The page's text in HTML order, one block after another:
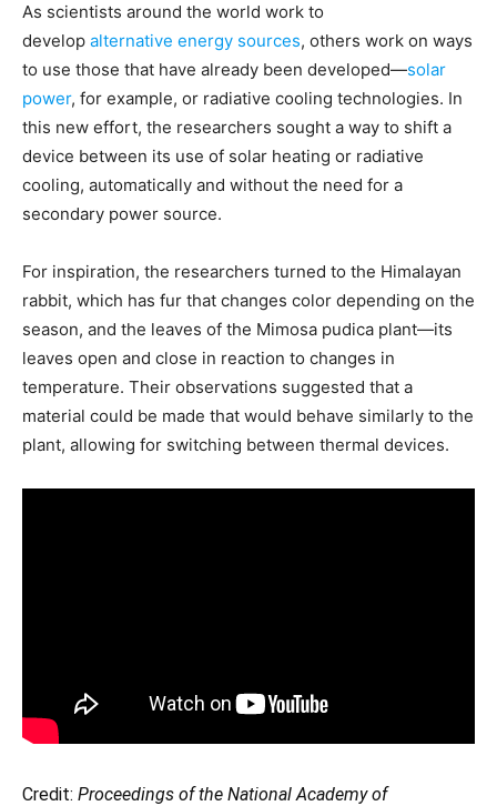
As scientists around the world work to
develop alternative energy sources, others work on ways
to use those that have already been developed—solar
power, for example, or radiative cooling technologies. In
this new effort, the researchers sought a way to shift a
device between its use of solar heating or radiative
cooling, automatically and without the need for a
secondary power source.
For inspiration, the researchers turned to the Himalayan
rabbit, which has fur that changes color depending on the
season, and the leaves of the Mimosa pudica plant—its
leaves open and close in reaction to changes in
temperature. Their observations suggested that a
material could be made that would behave similarly to the
plant, allowing for switching between thermal devices.
Credit: Proceedings of the National Academy of